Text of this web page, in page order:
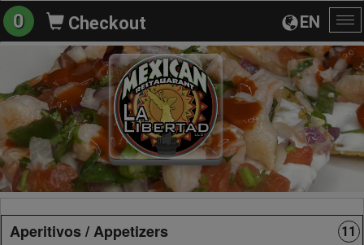
EN
0 Checkout
Aperitivos / Appetizers 11